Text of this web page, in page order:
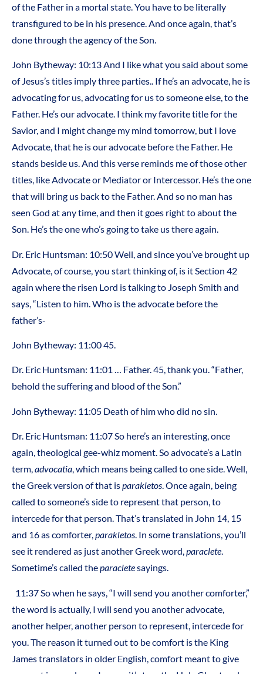
of the Father in a mortal state. You have to be literally
transfigured to be in his presence. And once again, that’s
done through the agency of the Son.
John Bytheway: 10:13 And I like what you said about some
of Jesus’s titles imply three parties.. If he’s an advocate, he is
advocating for us, advocating for us to someone else, to the
Father. He’s our advocate. I think my favorite title for the
Savior, and I might change my mind tomorrow, but I love
Advocate, that he is our advocate before the Father. He
stands beside us. And this verse reminds me of those other
titles, like Advocate or Mediator or Intercessor. He’s the one
that will bring us back to the Father. And so no man has
seen God at any time, and then it goes right to about the
Son. He’s the one who’s going to take us there again.
Dr. Eric Huntsman: 10:50 Well, and since you’ve brought up
Advocate, of course, you start thinking of, is it Section 42
again where the risen Lord is talking to Joseph Smith and
says, “Listen to him. Who is the advocate before the
father’s-
John Bytheway: 11:00 45.
Dr. Eric Huntsman: 11:01 … Father. 45, thank you. “Father,
behold the suffering and blood of the Son.”
John Bytheway: 11:05 Death of him who did no sin.
Dr. Eric Huntsman: 11:07 So here’s an interesting, once
again, theological gee-whiz moment. So advocate’s a Latin
term,advocatia, which means being called to one side. Well,
the Greek version of that isparakletos. Once again, being
called to someone’s side to represent that person, to
intercede for that person. That’s translated in John 14, 15
and 16 as comforter,parakletos. In some translations, you’ll
see it rendered as just another Greek word,paraclete.
Sometime’s called theparacletesayings.
11:37 So when he says, “I will send you another comforter,”
the word is actually, I will send you another advocate,
another helper, another person to represent, intercede for
you. The reason it turned out to be comfort is the King
James translators in older English, comfort meant to give